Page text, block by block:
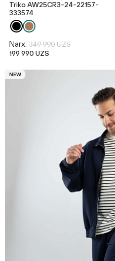
Triko AW25CR3-24-22157-
333574
Narx: 349 990 UZS
199 990 UZS
NEW